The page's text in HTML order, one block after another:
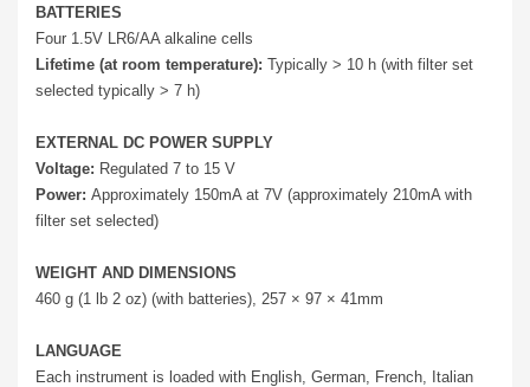
BATTERIES
Four 1.5V LR6/AA alkaline cells
Lifetime (at room temperature): Typically > 10 h (with filter set
selected typically > 7 h)
EXTERNAL DC POWER SUPPLY
Voltage: Regulated 7 to 15 V
Power: Approximately 150mA at 7V (approximately 210mA with
filter set selected)
WEIGHT AND DIMENSIONS
460 g (1 lb 2 oz) (with batteries), 257 × 97 × 41mm
LANGUAGE
Each instrument is loaded with English, German, French, Italian